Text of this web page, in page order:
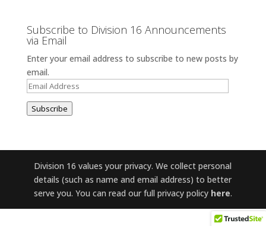
Subscribe to Division 16 Announcements
via Email
Enter your email address to subscribe to new posts by
email.
Email
Address
Subscribe
Division 16 values your privacy. We collect personal
details (such as name and email address) to better
serve you. You can read our full privacy policy here.